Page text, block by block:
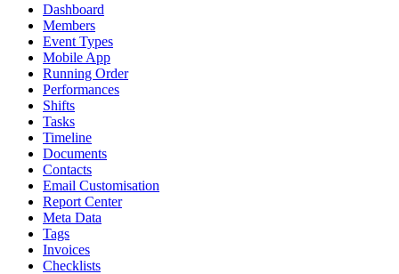
Dashboard
Members
Event Types
Mobile App
Running Order
Performances
Shifts
Tasks
Timeline
Documents
Contacts
Email Customisation
Report Center
Meta Data
Tags
Invoices
Checklists